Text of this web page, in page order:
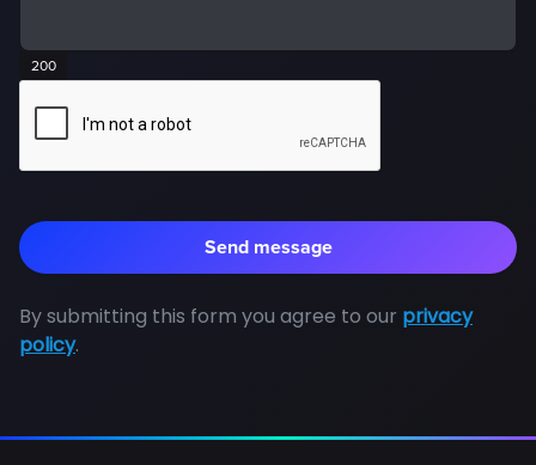
200
By submitting this form you agree to our privacy
policy.